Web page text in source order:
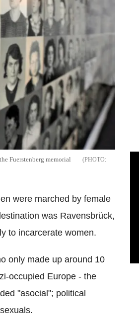
Fuerstenberg memorial
were marched by female
was Ravensbrück,
to incarcerate women.
only made up around 10
occupied Europe - the
"asocial"; political